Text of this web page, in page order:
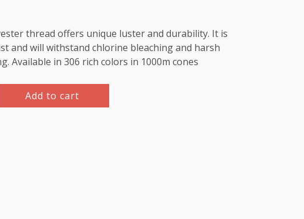
thread offers unique luster and durability. It is
and will withstand chlorine bleaching and harsh
Available in 306 rich colors in 1000m cones
Add to cart